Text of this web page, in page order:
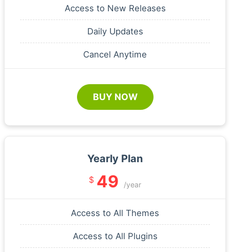
Access to New Releases
Daily Updates
Cancel Anytime
BUY NOW
Yearly Plan
$ 49 /year
Access to All Themes
Access to All Plugins